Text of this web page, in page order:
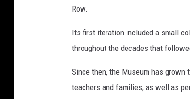
Row.
Its first iteration included a small
throughout the decades that
Since then, the Museum has
teachers and families, as well as